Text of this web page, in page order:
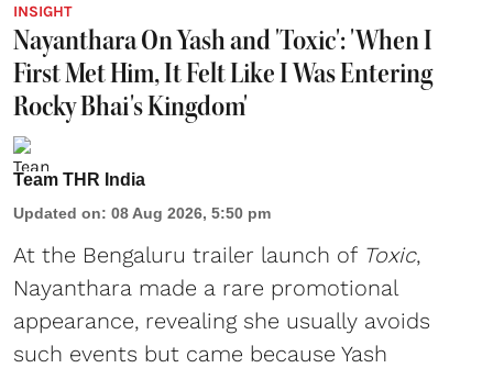
INSIGHT
Nayanthara On Yash and 'Toxic': 'When I
First Met Him, It Felt Like I Was Entering
Rocky Bhai's Kingdom'
Team THR India
Updated on: 08 Aug 2026, 5:50 pm
At the Bengaluru trailer launch of Toxic,
Nayanthara made a rare promotional
appearance, revealing she usually avoids
such events but came because Yash